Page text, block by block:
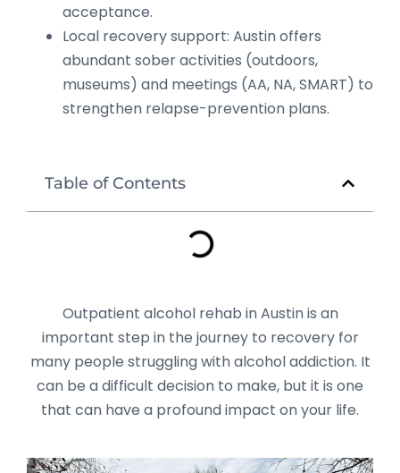
acceptance.
Local recovery support: Austin offers
abundant sober activities (outdoors,
museums) and meetings (AA, NA, SMART) to
strengthen relapse-prevention plans.
Table of Contents
Outpatient alcohol rehab in Austin is an
important step in the journey to recovery for
many people struggling with alcohol addiction. It
can be a difficult decision to make, but it is one
that can have a profound impact on your life.